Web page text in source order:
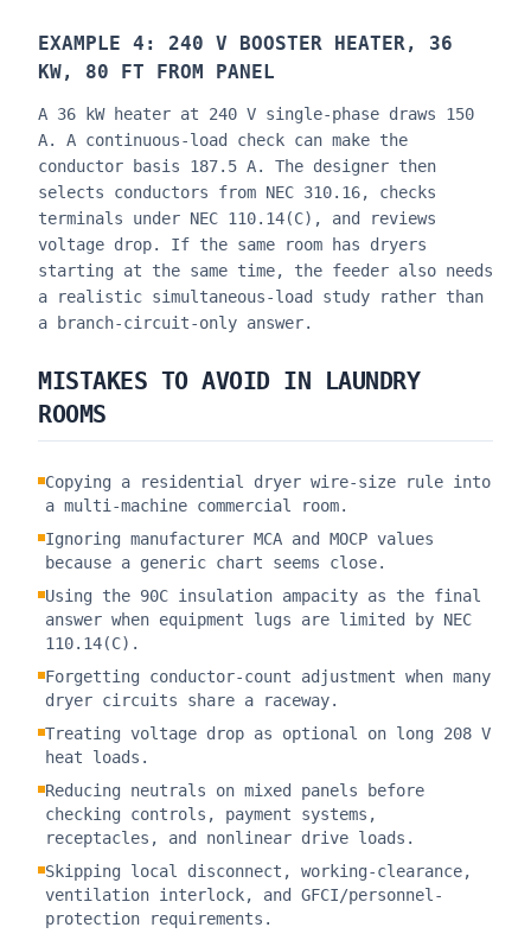
EXAMPLE 4: 240 V BOOSTER HEATER, 36
KW, 80 FT FROM PANEL
A 36 kW heater at 240 V single-phase draws 150
A. A continuous-load check can make the
conductor basis 187.5 A. The designer then
selects conductors from NEC 310.16, checks
terminals under NEC 110.14(C), and reviews
voltage drop. If the same room has dryers
starting at the same time, the feeder also needs
a realistic simultaneous-load study rather than
a branch-circuit-only answer.
MISTAKES TO AVOID IN LAUNDRY
ROOMS
Copying a residential dryer wire-size rule into
a multi-machine commercial room.
Ignoring manufacturer MCA and MOCP values
because a generic chart seems close.
Using the 90C insulation ampacity as the final
answer when equipment lugs are limited by NEC
110.14(C).
Forgetting conductor-count adjustment when many
dryer circuits share a raceway.
Treating voltage drop as optional on long 208 V
heat loads.
Reducing neutrals on mixed panels before
checking controls, payment systems,
receptacles, and nonlinear drive loads.
Skipping local disconnect, working-clearance,
ventilation interlock, and GFCI/personnel-
protection requirements.